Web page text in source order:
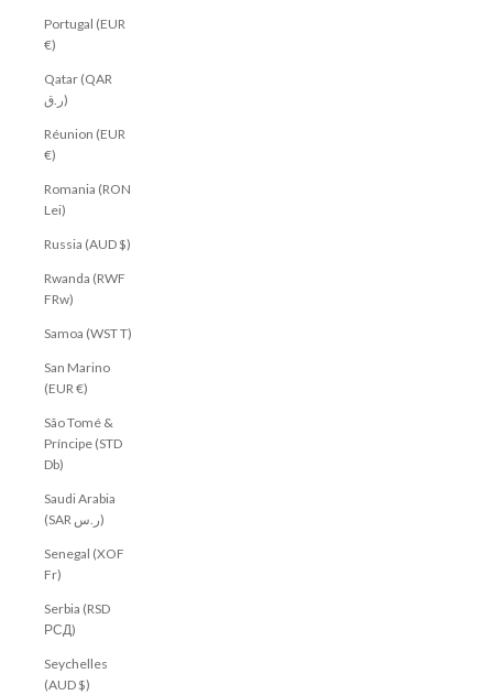
Portugal (EUR
€)
Qatar (QAR
ر.ق)
Réunion (EUR
€)
Romania (RON
Lei)
Russia (AUD $)
Rwanda (RWF
FRw)
Samoa (WST T)
San Marino
(EUR €)
São Tomé &
Príncipe (STD
Db)
Saudi Arabia
(SAR ر.س)
Senegal (XOF
Fr)
Serbia (RSD
РСД)
Seychelles
(AUD $)